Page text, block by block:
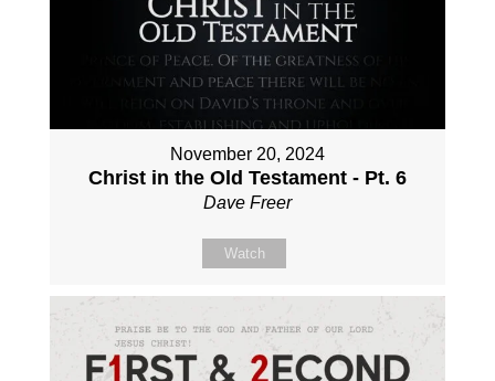
November 20, 2024
Christ in the Old Testament - Pt. 6
Dave Freer
Watch